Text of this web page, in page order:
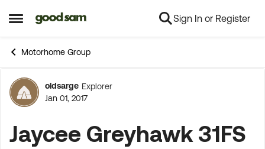
Open Side Menu
Skip to content Sign In or Register
Motorhome Group
Forum Discussion
oldsarge Explorer
Jan 01, 2017
Jaycee Greyhawk 31FS